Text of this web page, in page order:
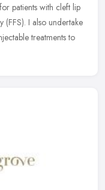
patients with cleft lip
(FFS). I also undertake
treatments to